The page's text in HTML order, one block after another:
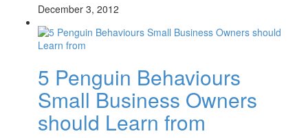
December 3, 2012
5 Penguin Behaviours
Small Business Owners
should Learn from